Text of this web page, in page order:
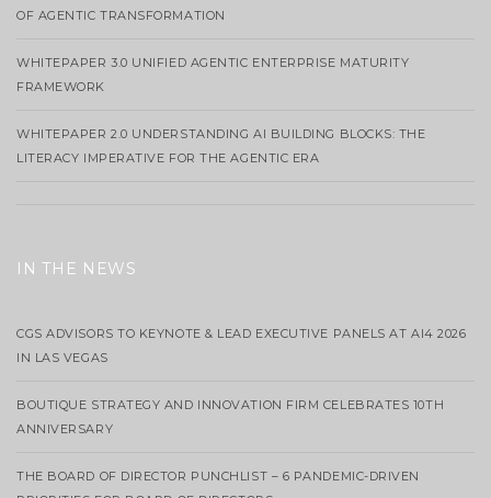
OF AGENTIC TRANSFORMATION
WHITEPAPER 3.0 UNIFIED AGENTIC ENTERPRISE MATURITY
FRAMEWORK
WHITEPAPER 2.0 UNDERSTANDING AI BUILDING BLOCKS: THE
LITERACY IMPERATIVE FOR THE AGENTIC ERA
IN THE NEWS
CGS ADVISORS TO KEYNOTE & LEAD EXECUTIVE PANELS AT AI4 2026
IN LAS VEGAS
BOUTIQUE STRATEGY AND INNOVATION FIRM CELEBRATES 10TH
ANNIVERSARY
THE BOARD OF DIRECTOR PUNCHLIST – 6 PANDEMIC-DRIVEN